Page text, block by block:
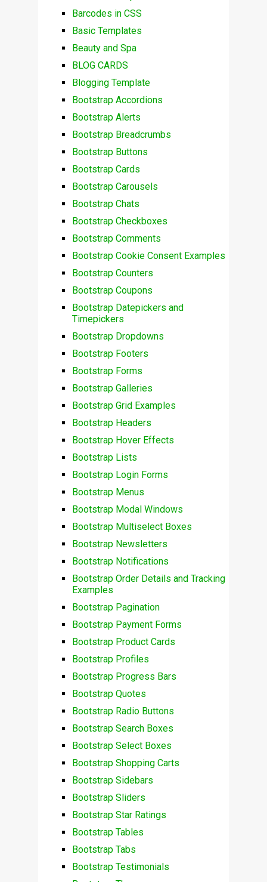
Barcodes in CSS
Basic Templates
Beauty and Spa
BLOG CARDS
Blogging Template
Bootstrap Accordions
Bootstrap Alerts
Bootstrap Breadcrumbs
Bootstrap Buttons
Bootstrap Cards
Bootstrap Carousels
Bootstrap Chats
Bootstrap Checkboxes
Bootstrap Comments
Bootstrap Cookie Consent Examples
Bootstrap Counters
Bootstrap Coupons
Bootstrap Datepickers and
Timepickers
Bootstrap Dropdowns
Bootstrap Footers
Bootstrap Forms
Bootstrap Galleries
Bootstrap Grid Examples
Bootstrap Headers
Bootstrap Hover Effects
Bootstrap Lists
Bootstrap Login Forms
Bootstrap Menus
Bootstrap Modal Windows
Bootstrap Multiselect Boxes
Bootstrap Newsletters
Bootstrap Notifications
Bootstrap Order Details and Tracking
Examples
Bootstrap Pagination
Bootstrap Payment Forms
Bootstrap Product Cards
Bootstrap Profiles
Bootstrap Progress Bars
Bootstrap Quotes
Bootstrap Radio Buttons
Bootstrap Search Boxes
Bootstrap Select Boxes
Bootstrap Shopping Carts
Bootstrap Sidebars
Bootstrap Sliders
Bootstrap Star Ratings
Bootstrap Tables
Bootstrap Tabs
Bootstrap Testimonials